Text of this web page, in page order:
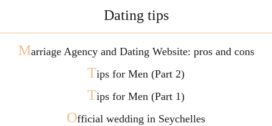
Dating tips
Marriage Agency and Dating Website: pros and cons
Tips for Men (Part 2)
Tips for Men (Part 1)
Official wedding in Seychelles